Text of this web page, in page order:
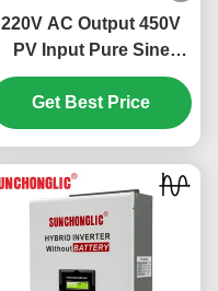
220V AC Output 450V
PV Input Pure Sine
Wave Hybrid Solar
Inverter Off Grid MPPT
Inverter
Get Best Price